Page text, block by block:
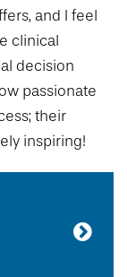
and I feel
clinical
decision
passionate
their
inspiring!